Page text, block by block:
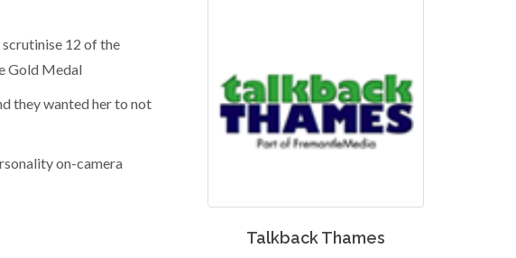
12 of the
Gold Medal
they wanted her to not
on-camera
Talkback Thames